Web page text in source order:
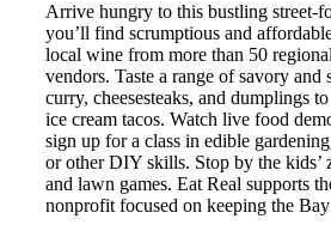
Arrive hungry to this bustling street-
you’ll find scrumptious and
local wine from more than 50
vendors. Taste a range of savory and
curry, cheesesteaks, and dumplings
ice cream tacos. Watch live food
sign up for a class in edible
or other DIY skills. Stop by the kids’
and lawn games. Eat Real supports
nonprofit focused on keeping the